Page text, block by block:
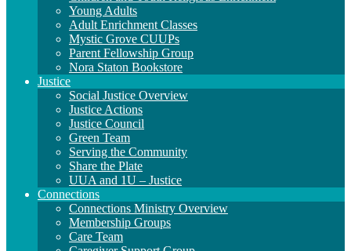
Young Adults
Adult Enrichment Classes
Mystic Grove CUUPs
Parent Fellowship Group
Nora Staton Bookstore
Justice
Social Justice Overview
Justice Actions
Justice Council
Green Team
Serving the Community
Share the Plate
UUA and 1U – Justice
Connections
Connections Ministry Overview
Membership Groups
Care Team